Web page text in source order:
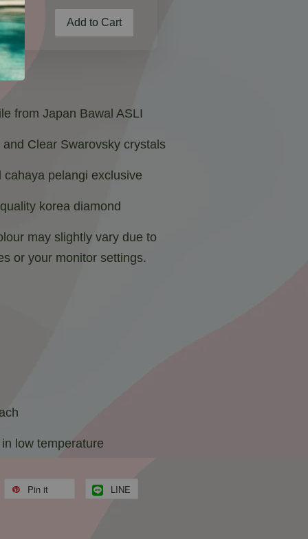
Add to Cart
from Japan Bawal ASLI
Clear Swarovsky crystals
pelangi exclusive
korea diamond
may slightly vary due to
or your monitor settings.
low temperature
Pin it LINE